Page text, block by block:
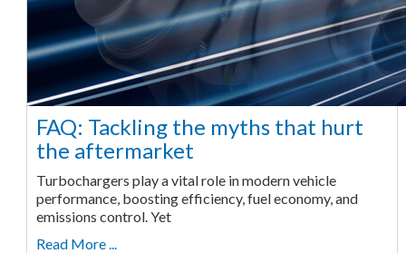
FAQ: Tackling the myths that hurt
the aftermarket
Turbochargers play a vital role in modern vehicle
performance, boosting efficiency, fuel economy, and
emissions control. Yet
Read More ...